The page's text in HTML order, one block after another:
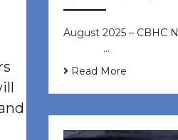
August 2025 –
͏ ‌ ͏ ‌ …
Read More